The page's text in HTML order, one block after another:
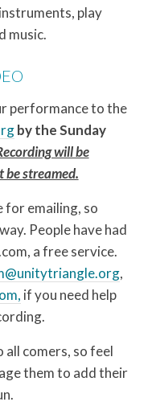
play
music.
performance to the
by the Sunday
will be
be streamed.
for emailing, so
People have had
a free service.
,
if you need help
all comers, so feel
them to add their